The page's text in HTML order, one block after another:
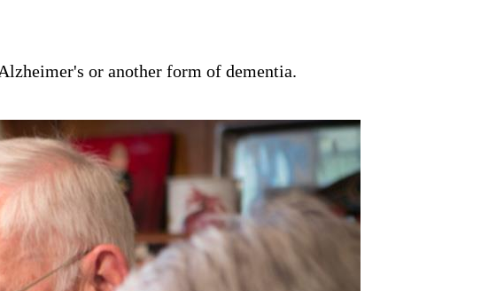
or another form of dementia.